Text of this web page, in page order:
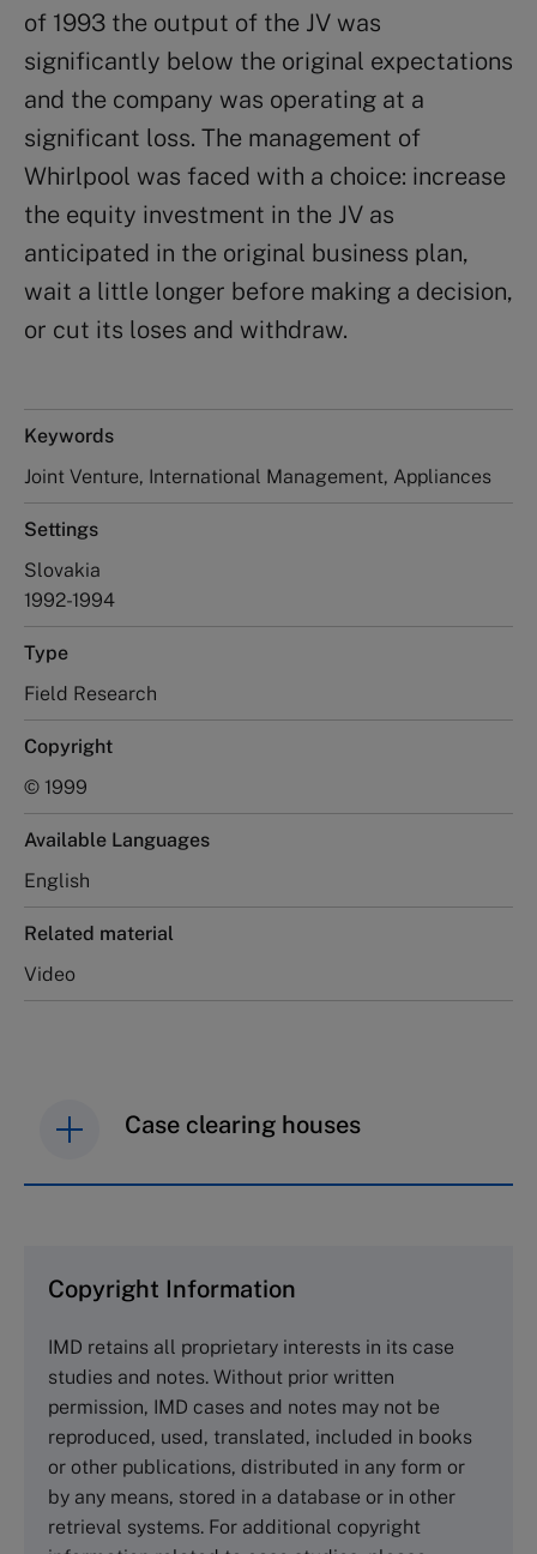
of 1993 the output of the JV was
significantly below the original expectations
and the company was operating at a
significant loss. The management of
Whirlpool was faced with a choice: increase
the equity investment in the JV as
anticipated in the original business plan,
wait a little longer before making a decision,
or cut its loses and withdraw.
Keywords
Joint Venture, International Management, Appliances
Settings
Slovakia
1992-1994
Type
Field Research
Copyright
© 1999
Available Languages
English
Related material
Video
Case clearing houses
Cranfield University
Wharley End Beds MK43 0JR, UK
Tel +44 (0)1234 750903
Emailinfo@thecasecentre.org
Harvard Business School Publishing
Copyright Information
IMD retains all proprietary interests in its case
studies and notes. Without prior written
permission, IMD cases and notes may not be
reproduced, used, translated, included in books
or other publications, distributed in any form or
by any means, stored in a database or in other
retrieval systems. For additional copyright